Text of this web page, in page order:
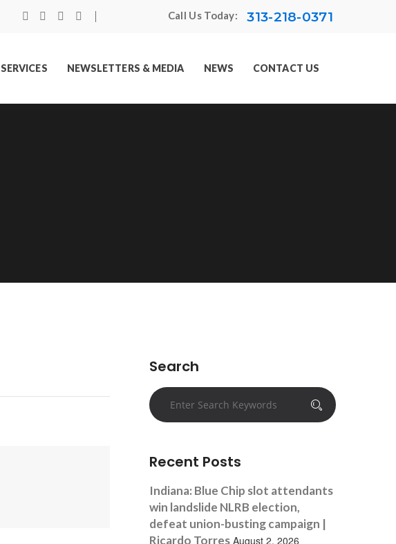
Call Us Today: 313-218-0371
SERVICES NEWSLETTERS & MEDIA NEWS CONTACT US
Search
Recent Posts
Indiana: Blue Chip slot attendants
win landslide NLRB election,
defeat union-busting campaign |
Ricardo Torres August 2, 2026